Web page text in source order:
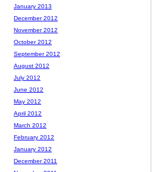
January 2013
December 2012
November 2012
October 2012
September 2012
August 2012
July 2012
June 2012
May 2012
April 2012
March 2012
February 2012
January 2012
December 2011